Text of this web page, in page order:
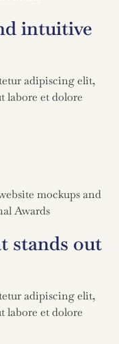
intuitive
adipiscing elit,
labore et dolore
stands out
adipiscing elit,
labore et dolore